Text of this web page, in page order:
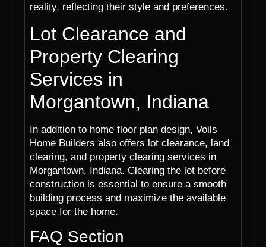
reality, reflecting their style and preferences.
Lot Clearance and
Property Clearing
Services in
Morgantown, Indiana
In addition to home floor plan design, Voils
Home Builders also offers lot clearance, land
clearing, and property clearing services in
Morgantown, Indiana. Clearing the lot before
construction is essential to ensure a smooth
building process and maximize the available
space for the home.
FAQ Section